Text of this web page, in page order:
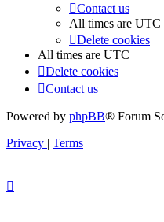
Contact us
All times are UTC
Delete cookies
All times are UTC
Delete cookies
Contact us
Powered by phpBB® Forum
Privacy | Terms